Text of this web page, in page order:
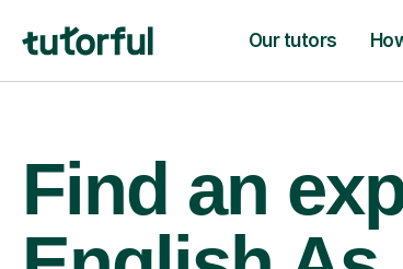
Our tutors
Find an